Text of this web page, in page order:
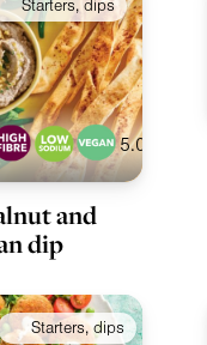
Starters, dips
5.0
and
dip
Starters, dips